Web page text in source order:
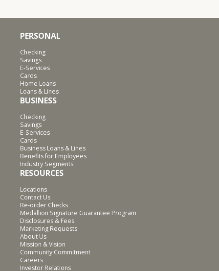
PERSONAL
Checking
Savings
E-Services
Cards
Home Loans
Loans & Lines
BUSINESS
Checking
Savings
E-Services
Cards
Business Loans & Lines
Benefits for Employees
Industry Segments
RESOURCES
Locations
Contact Us
Re-order Checks
Medallion Signature Guarantee Program
Disclosures & Fees
Marketing Requests
About Us
Mission & Vision
Community Commitment
Careers
Investor Relations